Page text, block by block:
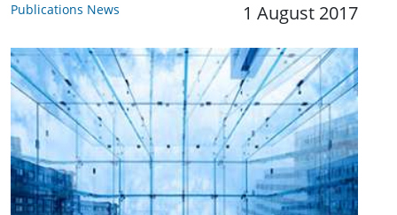
Publications News 1 August 2017